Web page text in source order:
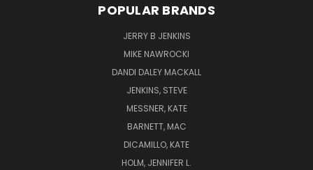
POPULAR BRANDS
JERRY B JENKINS
MIKE NAWROCKI
DANDI DALEY MACKALL
JENKINS, STEVE
MESSNER, KATE
BARNETT, MAC
DICAMILLO, KATE
HOLM, JENNIFER L.